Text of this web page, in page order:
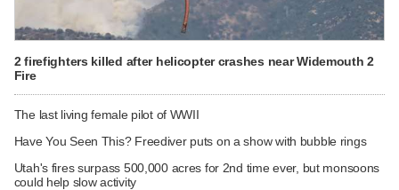
2 firefighters killed after helicopter crashes near Widemouth 2
Fire
The last living female pilot of WWII
Have You Seen This? Freediver puts on a show with bubble rings
Utah's fires surpass 500,000 acres for 2nd time ever, but monsoons
could help slow activity